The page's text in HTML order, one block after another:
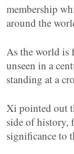
membership
around the
As the world is
unseen in a
standing at a
Xi pointed out
side of history,
significance to